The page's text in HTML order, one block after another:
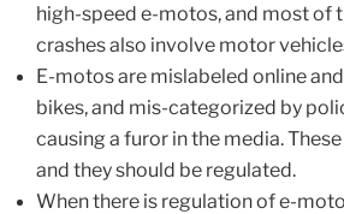
high-speed e-motos, and most of
crashes also involve motor
E-motos are mislabeled online
bikes, and mis-categorized by
causing a furor in the media.
and they should be regulated.
When there is regulation of e-